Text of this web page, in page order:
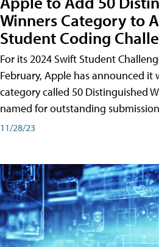
Winners Category to
Student Coding
For its 2024 Swift Student
February, Apple has announced it
category called 50 Distinguished
named for outstanding
11/28/23